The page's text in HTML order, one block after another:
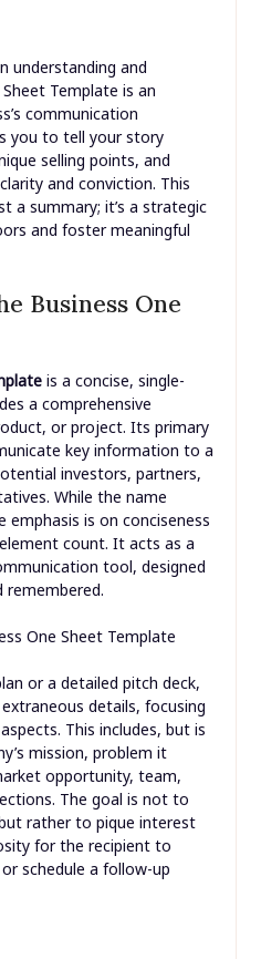
understanding and
Template is an
communication
you to tell your story
selling points, and
and conviction. This
a summary; it’s a strategic
and foster meaningful
Business One
is a concise, single-
a comprehensive
or project. Its primary
key information to a
investors, partners,
While the name
emphasis is on conciseness
count. It acts as a
tool, designed
remembered.
or a detailed pitch deck,
details, focusing
This includes, but is
mission, problem it
opportunity, team,
The goal is not to
rather to pique interest
for the recipient to
schedule a follow-up